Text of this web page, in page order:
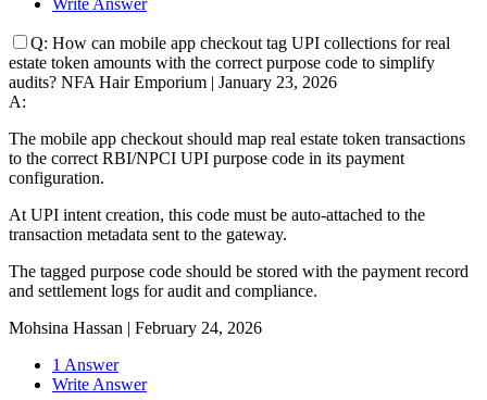
Q: How can mobile app checkout tag UPI collections for real
estate token amounts with the correct purpose code to simplify
audits? NFA Hair Emporium | January 23, 2026
A:
The mobile app checkout should map real estate token transactions
to the correct RBI/NPCI UPI purpose code in its payment
configuration.
At UPI intent creation, this code must be auto-attached to the
transaction metadata sent to the gateway.
The tagged purpose code should be stored with the payment record
and settlement logs for audit and compliance.
Mohsina Hassan | February 24, 2026
1 Answer
Write Answer